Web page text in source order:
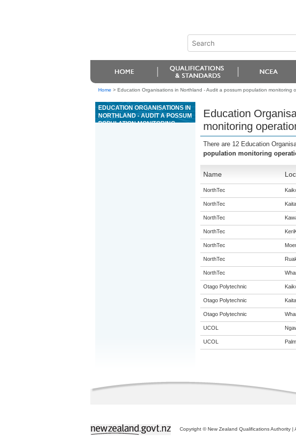
Home > Education Organisations in Northland - Audit a possum population monitoring
EDUCATION ORGANISATIONS IN
NORTHLAND - AUDIT A POSSUM
POPULATION MONITORING
Education
monitoring
There are 12 Education
population monitoring
Name
NorthTec
NorthTec
NorthTec
NorthTec
NorthTec
NorthTec
NorthTec
Otago Polytechnic
Otago Polytechnic
Otago Polytechnic
UCOL
UCOL
Copyright © New Zealand Qualifications Authority |